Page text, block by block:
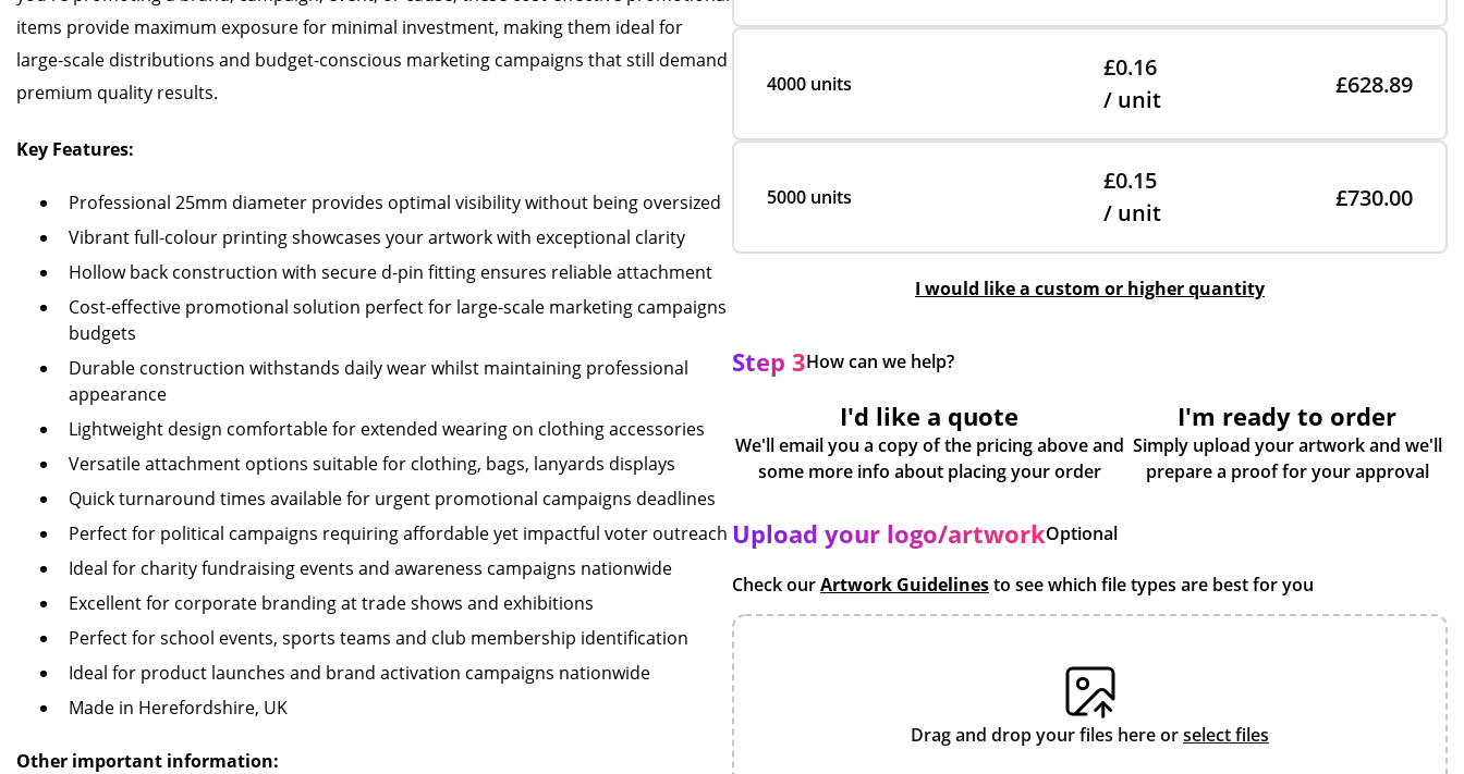
items provide maximum exposure for minimal investment, making them ideal for
large-scale distributions and budget-conscious marketing campaigns that still demand
premium quality results.
Key Features:
Professional 25mm diameter provides optimal visibility without being oversized
Vibrant full-colour printing showcases your artwork with exceptional clarity
Hollow back construction with secure d-pin fitting ensures reliable attachment
Cost-effective promotional solution perfect for large-scale marketing campaigns
budgets
Durable construction withstands daily wear whilst maintaining professional
appearance
Lightweight design comfortable for extended wearing on clothing accessories
Versatile attachment options suitable for clothing, bags, lanyards displays
Quick turnaround times available for urgent promotional campaigns deadlines
Perfect for political campaigns requiring affordable yet impactful voter outreach
Ideal for charity fundraising events and awareness campaigns nationwide
Excellent for corporate branding at trade shows and exhibitions
Perfect for school events, sports teams and club membership identification
Ideal for product launches and brand activation campaigns nationwide
Made in Herefordshire, UK
Other important information:
4000 units
£0.16
/ unit
£628.89
5000 units
£0.15
/ unit
£730.00
I would like a custom or higher quantity
Step 3How can we help?
I'd like a quote
We'll email you a copy of the pricing above and
some more info about placing your order
I'm ready to order
Simply upload your artwork and we'll
prepare a proof for your approval
Upload your logo/artworkOptional
Check ourArtwork Guidelinesto see which file types are best for you
Drag and drop your files here orselect files